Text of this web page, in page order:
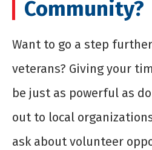
Community?
Want to go a step
veterans? Giving your
be just as powerful as
out to local
ask about volunteer